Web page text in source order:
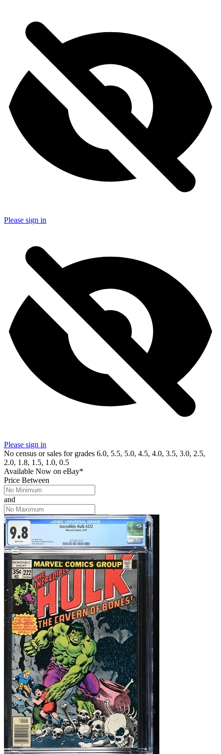
Please sign in
Please sign in
No census or sales for grades 6.0, 5.5, 5.0, 4.5, 4.0, 3.5, 3.0, 2.5,
2.0, 1.8, 1.5, 1.0, 0.5
Available Now on eBay*
Price Between
and